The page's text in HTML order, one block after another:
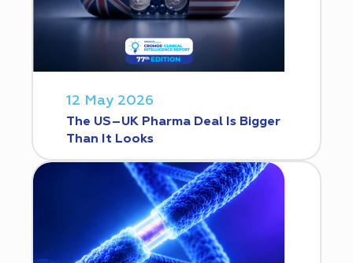
12 May 2026
The US–UK Pharma Deal Is Bigger
Than It Looks